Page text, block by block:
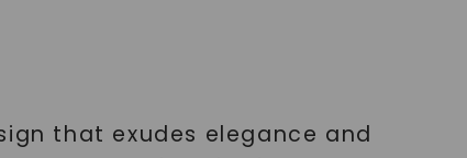
that exudes elegance and